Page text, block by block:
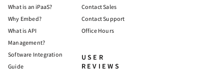
What is an iPaaS?
Why Embed?
What is API
Management?
Software Integration
Guide
Contact Sales
Contact Support
Office Hours
USER
REVIEWS